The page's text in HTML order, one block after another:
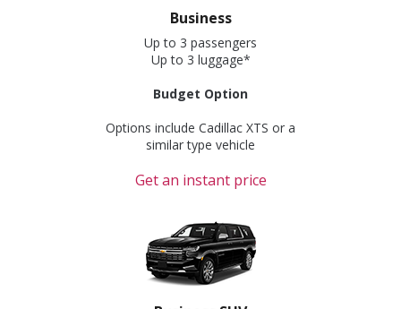
Business
Up to 3 passengers
Up to 3 luggage*
Budget Option
Options include Cadillac XTS or a
similar type vehicle
Get an instant price